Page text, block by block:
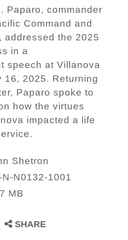
Paparo, commander
Command and
addressed the 2025
in a
speech at Villanova
16, 2025. Returning
Paparo spoke to
how the virtues
impacted a life
Shetron
N0132-1001
MB
SHARE